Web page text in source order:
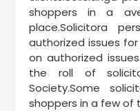
shoppers in a
place.Solicitora
authorized issues
on authorized
the roll of
Society.Some
shoppers in a few of